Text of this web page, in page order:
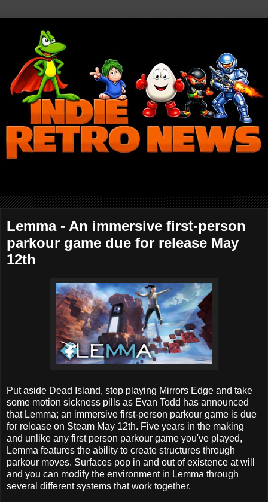
Lemma - An immersive first-person
parkour game due for release May
12th
Put aside Dead Island, stop playing Mirrors Edge and take
some motion sickness pills as Evan Todd has announced
that Lemma; an immersive first-person parkour game is due
for release on Steam May 12th. Five years in the making
and unlike any first person parkour game you've played,
Lemma features the ability to create structures through
parkour moves. Surfaces pop in and out of existence at will
and you can modify the environment in Lemma through
several different systems that work together.